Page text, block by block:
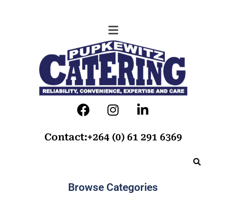
Contact:+264 (0) 61 291 6369
Browse Categories